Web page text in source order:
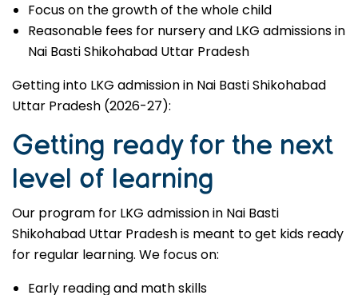
Focus on the growth of the whole child
Reasonable fees for nursery and LKG admissions in
Nai Basti Shikohabad Uttar Pradesh
Getting into LKG admission in Nai Basti Shikohabad
Uttar Pradesh (2026-27):
Getting ready for the next
level of learning
Our program for LKG admission in Nai Basti
Shikohabad Uttar Pradesh is meant to get kids ready
for regular learning. We focus on:
Early reading and math skills